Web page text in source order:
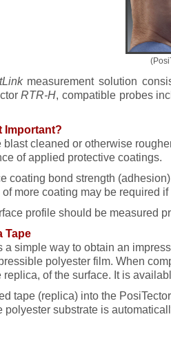
measurement solution
RTR-H, compatible probes
Important?
blast cleaned or otherwise
of applied protective coatings.
coating bond strength
more coating may be required
profile should be measured
Tape
a simple way to obtain an
polyester film. When
replica, of the surface. It is
tape (replica) into the PosiTector
polyester substrate is